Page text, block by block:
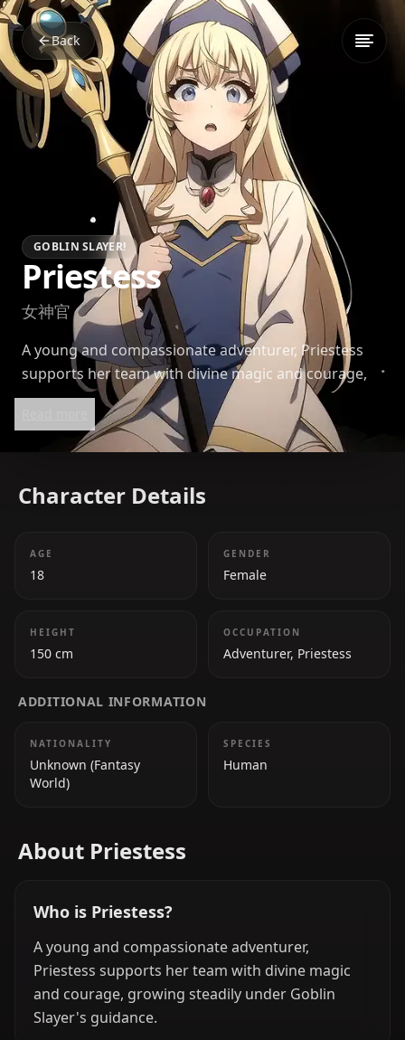
Back
GOBLIN SLAYER!
Priestess
女神官
A young and compassionate adventurer, Priestess
supports her team with divine magic and courage,
growing steadily under Goblin Slayer's guidance.
Character Details
AGE
18
GENDER
Female
HEIGHT
150 cm
OCCUPATION
Adventurer, Priestess
ADDITIONAL INFORMATION
NATIONALITY
Unknown (Fantasy
World)
SPECIES
Human
About Priestess
Who is Priestess?
A young and compassionate adventurer,
Priestess supports her team with divine magic
and courage, growing steadily under Goblin
Slayer's guidance.